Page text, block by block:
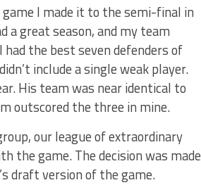
I made it to the semi-final in
a great season, and my team
the best seven defenders of
include a single weak player.
His team was near identical to
outscored the three in mine.
our league of extraordinary
the game. The decision was made
draft version of the game.